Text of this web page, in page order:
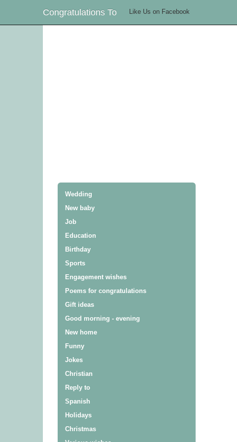
Congratulations To Like Us on Facebook
Wedding
New baby
Job
Education
Birthday
Sports
Engagement wishes
Poems for congratulations
Gift ideas
Good morning - evening
New home
Funny
Jokes
Christian
Reply to
Spanish
Holidays
Christmas